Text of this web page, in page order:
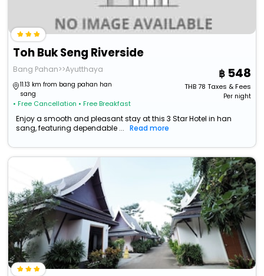
Toh Buk Seng Riverside
Bang Pahan>>Ayutthaya
11.13 km from bang pahan han
sang
• Free Cancellation • Free Breakfast
548
THB78 Taxes & Fees
Per night
Enjoy a smooth and pleasant stay at this 3 Star Hotel in han
sang, featuring dependable ...
Read more